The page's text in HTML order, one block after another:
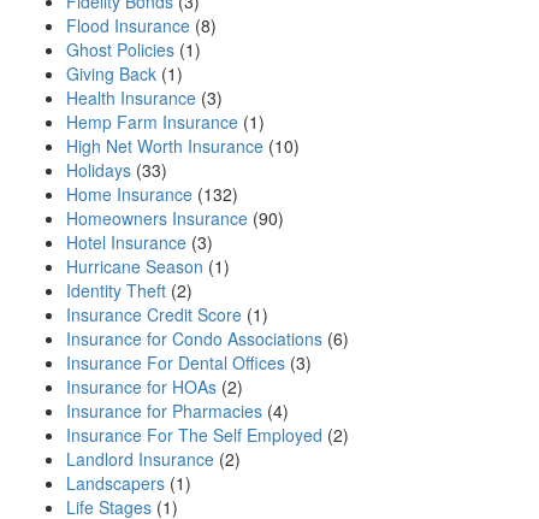
Flood Insurance (8)
Ghost Policies (1)
Giving Back (1)
Health Insurance (3)
Hemp Farm Insurance (1)
High Net Worth Insurance (10)
Holidays (33)
Home Insurance (132)
Homeowners Insurance (90)
Hotel Insurance (3)
Hurricane Season (1)
Identity Theft (2)
Insurance Credit Score (1)
Insurance for Condo Associations (6)
Insurance For Dental Offices (3)
Insurance for HOAs (2)
Insurance for Pharmacies (4)
Insurance For The Self Employed (2)
Landlord Insurance (2)
Landscapers (1)
Life Stages (1)